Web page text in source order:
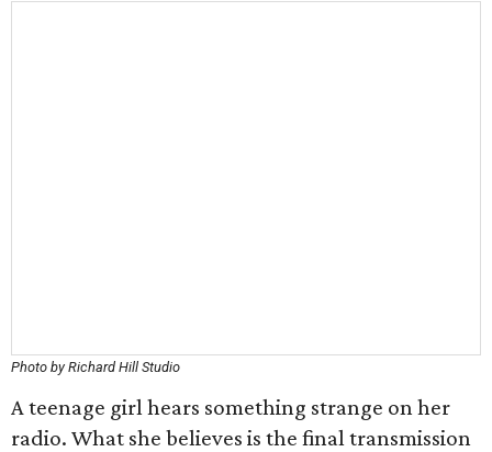
Photo by Richard Hill Studio
A teenage girl hears something strange on her
radio. What she believes is the final transmission